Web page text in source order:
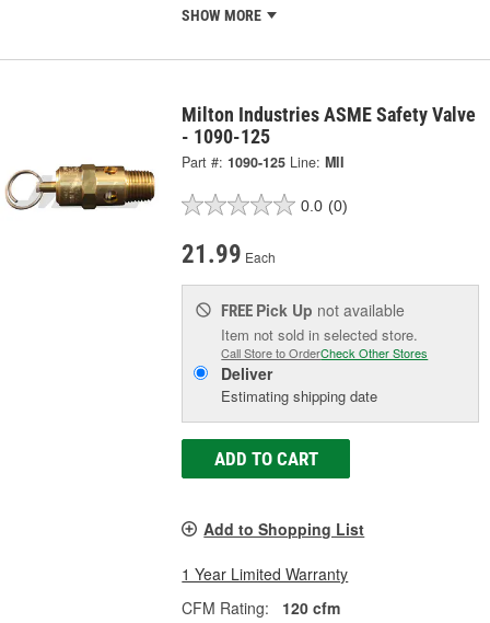
SHOW MORE
Milton Industries ASME Safety Valve
- 1090-125
Part #: 1090-125 Line: MII
0.0 (0)
21.99 Each
FREE Pick Up not available
Item not sold in selected store.
Call Store to OrderCheck Other Stores
Deliver
Estimating shipping date
ADD TO CART
Add to Shopping List
1 Year Limited Warranty
CFM Rating:
120 cfm